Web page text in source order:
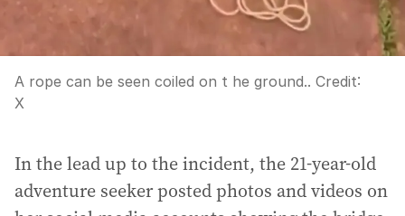
A rope can be seen coiled on t he ground.. Credit:
X
In the lead up to the incident, the 21-year-old
adventure seeker posted photos and videos on